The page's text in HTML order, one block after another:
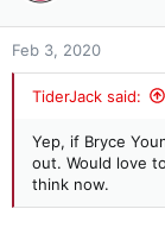
Feb 3, 2020
TiderJack said:
Yep, if Bryce
out. Would love
think now.